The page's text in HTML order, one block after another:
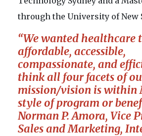
through the University of New
“We wanted healthcare
affordable, accessible,
compassionate, and
think all four facets of
mission/vision is within
style of program or
Norman P. Amora, Vice
Sales and Marketing,